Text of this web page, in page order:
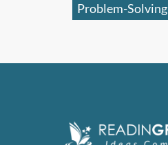
Problem-Solving